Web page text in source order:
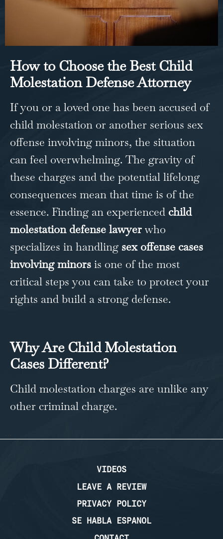
How to Choose the Best Child
Molestation Defense Attorney
If you or a loved one has been accused of
child molestation or another serious sex
offense involving minors, the situation
can feel overwhelming. The gravity of
these charges and the potential lifelong
consequences mean that time is of the
essence. Finding an experienced child
molestation defense lawyerwho
specializes in handling sex offense cases
involving minors is one of the most
critical steps you can take to protect your
rights and build a strong defense.
Why Are Child Molestation
Cases Different?
Child molestation charges are unlike any
other criminal charge.
VIDEOS
LEAVE A REVIEW
PRIVACY POLICY
SE HABLA ESPANOL